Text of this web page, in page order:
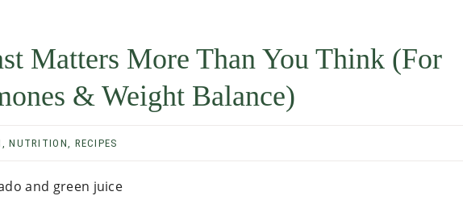
Matters More Than You Think (For
& Weight Balance)
,NUTRITION, RECIPES